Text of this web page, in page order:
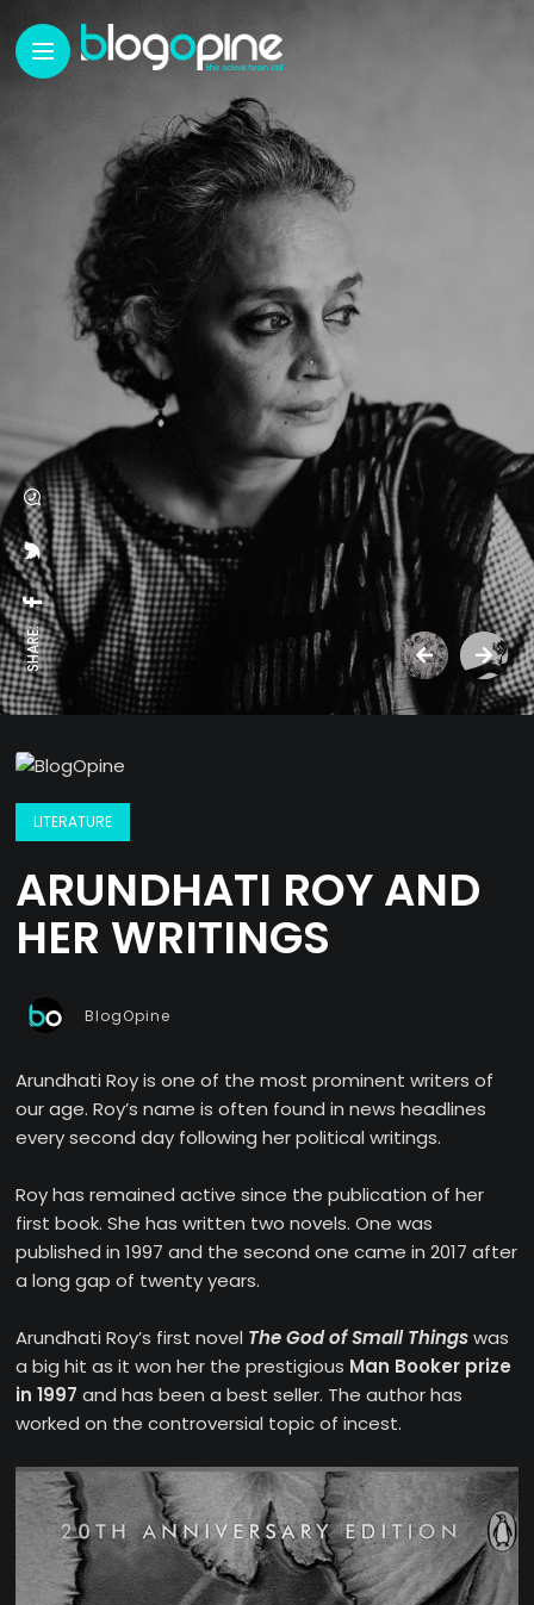
SHARE:
LITERATURE
ARUNDHATI ROY AND
HER WRITINGS
BlogOpine
Arundhati Roy is one of the most prominent writers of
our age. Roy’s name is often found in news headlines
every second day following her political writings.
Roy has remained active since the publication of her
first book. She has written two novels. One was
published in 1997 and the second one came in 2017 after
a long gap of twenty years.
Arundhati Roy’s first novel The God of Small Thingswas
a big hit as it won her the prestigious Man Booker prize
in 1997and has been a best seller. The author has
worked on the controversial topic of incest.